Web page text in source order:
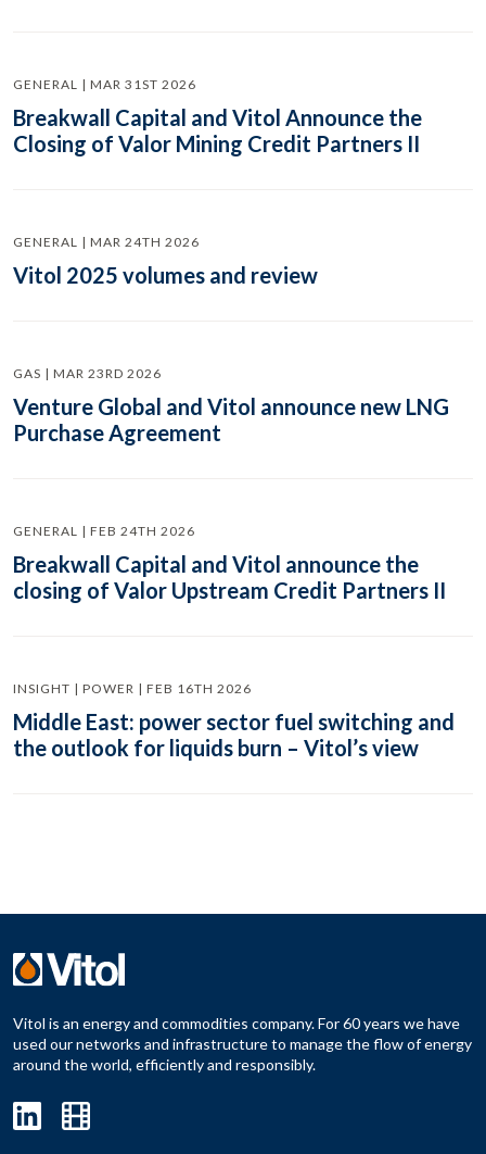
GENERAL | MAR 31ST 2026
Breakwall Capital and Vitol Announce the
Closing of Valor Mining Credit Partners II
GENERAL | MAR 24TH 2026
Vitol 2025 volumes and review
GAS | MAR 23RD 2026
Venture Global and Vitol announce new LNG
Purchase Agreement
GENERAL | FEB 24TH 2026
Breakwall Capital and Vitol announce the
closing of Valor Upstream Credit Partners II
INSIGHT | POWER | FEB 16TH 2026
Middle East: power sector fuel switching and
the outlook for liquids burn – Vitol’s view
Vitol is an energy and commodities company. For 60 years we have
used our networks and infrastructure to manage the flow of energy
around the world, efficiently and responsibly.